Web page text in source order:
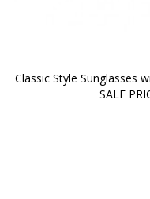
Classic Style Sunglasses
SALE